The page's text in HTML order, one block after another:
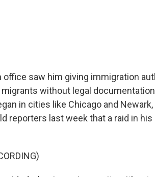
saw him giving immigration
without legal documentation
in cities like Chicago and
reporters last week that a raid in